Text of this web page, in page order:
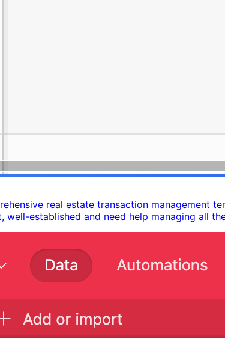
real estate transaction management
established and need help managing all